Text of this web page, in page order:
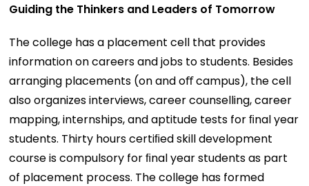
Guiding the Thinkers and Leaders of Tomorrow
The college has a placement cell that provides
information on careers and jobs to students. Besides
arranging placements (on and oﬀ campus), the cell
also organizes interviews, career counselling, career
mapping, internships, and aptitude tests for ﬁnal year
students. Thirty hours certiﬁed skill development
course is compulsory for ﬁnal year students as part
of placement process. The college has formed